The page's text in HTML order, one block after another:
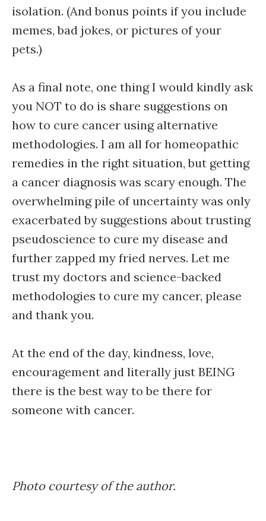
isolation. (And bonus points if you include
memes, bad jokes, or pictures of your
pets.)
As a final note, one thing I would kindly ask
you NOT to do is share suggestions on
how to cure cancer using alternative
methodologies. I am all for homeopathic
remedies in the right situation, but getting
a cancer diagnosis was scary enough. The
overwhelming pile of uncertainty was only
exacerbated by suggestions about trusting
pseudoscience to cure my disease and
further zapped my fried nerves. Let me
trust my doctors and science-backed
methodologies to cure my cancer, please
and thank you.
At the end of the day, kindness, love,
encouragement and literally just BEING
there is the best way to be there for
someone with cancer.
Photo courtesy of the author.